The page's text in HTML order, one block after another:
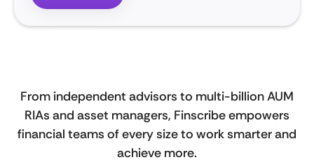
From independent advisors to multi-billion AUM
RIAs and asset managers, Finscribe empowers
financial teams of every size to work smarter and
achieve more.